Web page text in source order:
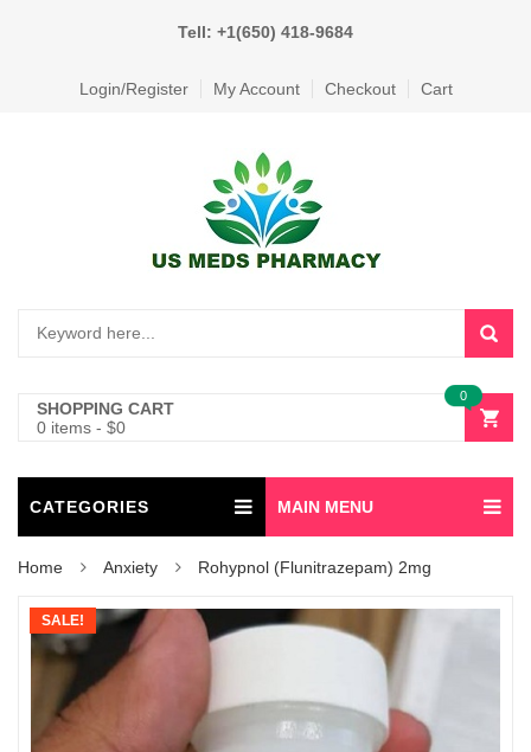
Tell: +1(650) 418-9684
Login/Register My Account Checkout Cart
SHOPPING CART
0 items - $0
0
CATEGORIES MAIN MENU
Home Anxiety Rohypnol (Flunitrazepam) 2mg
SALE!